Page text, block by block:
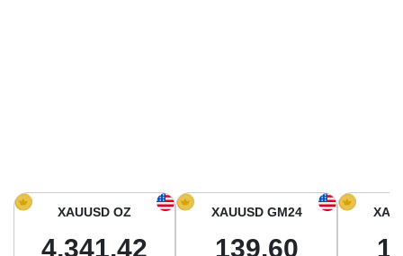
Gold Price in South America
XAUUSD OZ
4,341.42
XAUUSD GM24
139.60